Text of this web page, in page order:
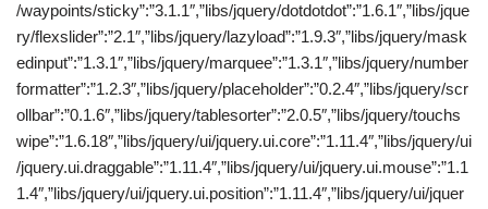
/waypoints/sticky”:”3.1.1″,”libs/jquery/dotdotdot”:”1.6.1″,”libs/jque
ry/flexslider”:”2.1″,”libs/jquery/lazyload”:”1.9.3″,”libs/jquery/mask
edinput”:”1.3.1″,”libs/jquery/marquee”:”1.3.1″,”libs/jquery/number
formatter”:”1.2.3″,”libs/jquery/placeholder”:”0.2.4″,”libs/jquery/scr
ollbar”:”0.1.6″,”libs/jquery/tablesorter”:”2.0.5″,”libs/jquery/touchs
wipe”:”1.6.18″,”libs/jquery/ui/jquery.ui.core”:”1.11.4″,”libs/jquery/ui
/jquery.ui.draggable”:”1.11.4″,”libs/jquery/ui/jquery.ui.mouse”:”1.1
1.4″,”libs/jquery/ui/jquery.ui.position”:”1.11.4″,”libs/jquery/ui/jquer